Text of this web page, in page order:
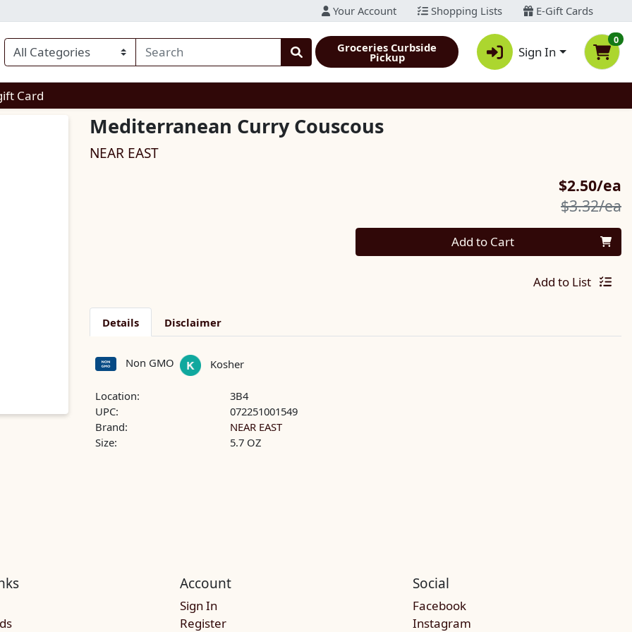
Your Account Shopping Lists E-Gift Cards
Groceries Curbside
Pickup Sign In
0
Card
Mediterranean Curry Couscous
NEAR EAST
$2.50/ea
$3.32/ea
Quantity 0 Add to Cart
Add to List
Details Disclaimer
Non GMO Kosher
Location:
3B4
UPC:
072251001549
Brand:
NEAR EAST
Size:
5.7 OZ
Account
Sign In
Register
Social
Facebook
Instagram